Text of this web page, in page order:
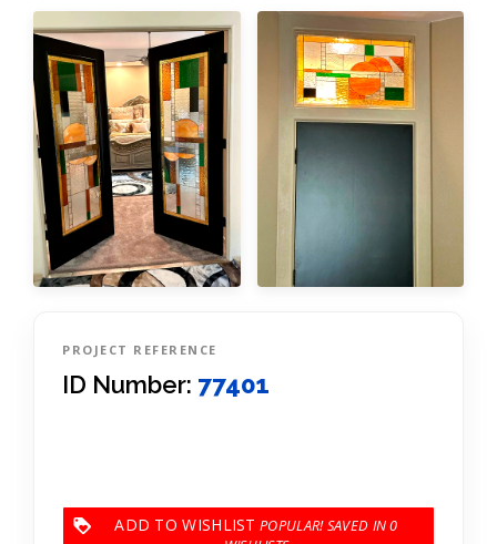
PROJECT REFERENCE
ID Number: 77401
ADD TO WISHLIST 0